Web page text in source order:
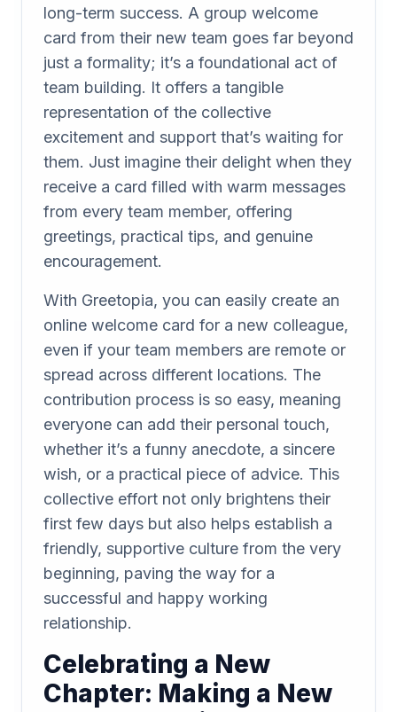
long-term success. A group welcome
card from their new team goes far beyond
just a formality; it’s a foundational act of
team building. It offers a tangible
representation of the collective
excitement and support that’s waiting for
them. Just imagine their delight when they
receive a card filled with warm messages
from every team member, offering
greetings, practical tips, and genuine
encouragement.
With Greetopia, you can easily create an
online welcome card for a new colleague,
even if your team members are remote or
spread across different locations. The
contribution process is so easy, meaning
everyone can add their personal touch,
whether it’s a funny anecdote, a sincere
wish, or a practical piece of advice. This
collective effort not only brightens their
first few days but also helps establish a
friendly, supportive culture from the very
beginning, paving the way for a
successful and happy working
relationship.
Celebrating a New
Chapter: Making a New